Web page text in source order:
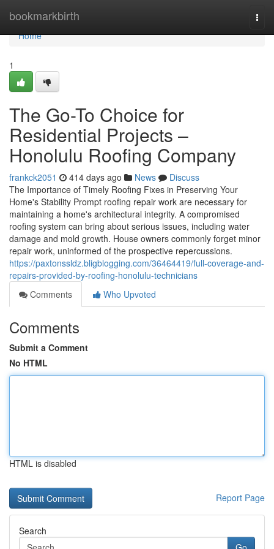
bookmarkbirth
Home
Home
1
The Go-To Choice for
Residential Projects –
Honolulu Roofing Company
frankck2051 414 days ago News
Discuss
The Importance of Timely Roofing Fixes in Preserving Your
Home's Stability Prompt roofing repair work are necessary for
maintaining a home's architectural integrity. A compromised
roofing system can bring about serious issues, including water
damage and mold growth. House owners commonly forget minor
repair work, uninformed of the prospective repercussions.
https://paxtonssldz.bligblogging.com/36464419/full-coverage-and-
repairs-provided-by-roofing-honolulu-technicians
Comments
Who Upvoted
Comments
Submit a Comment
No HTML
HTML is disabled
Report Page
Search